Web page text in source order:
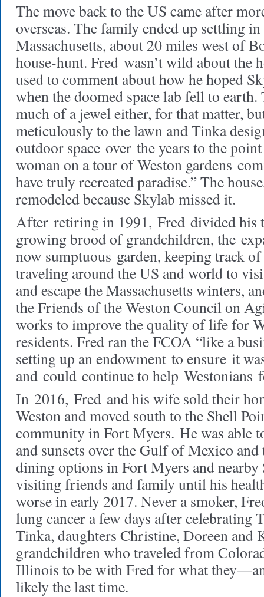
The move back to the US came after
overseas. The family ended up settling
Massachusetts, about 20 miles west of
house-hunt. Fred wasn’t wild about the
used to comment about how he hoped
when the doomed space lab fell to earth.
much of a jewel either, for that matter,
meticulously to the lawn and Tinka
outdoor space over the years to the
woman on a tour of Weston gardens
have truly recreated paradise.” The
remodeled because Skylab missed it.
After retiring in 1991, Fred divided his
growing brood of grandchildren, the
now sumptuous garden, keeping track
traveling around the US and world to
and escape the Massachusetts winters,
the Friends of the Weston Council on
works to improve the quality of life for
residents. Fred ran the FCOA “like a
setting up an endowment to ensure it
and could continue to help Westonians
In 2016, Fred and his wife sold their
Weston and moved south to the Shell
community in Fort Myers. He was able
and sunsets over the Gulf of Mexico
dining options in Fort Myers and
visiting friends and family until his
worse in early 2017. Never a smoker,
lung cancer a few days after celebrating
Tinka, daughters Christine, Doreen and
grandchildren who traveled from
Illinois to be with Fred for what
likely the last time.